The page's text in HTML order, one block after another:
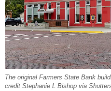
The original Farmers State Bank
credit Stephanie L Bishop via